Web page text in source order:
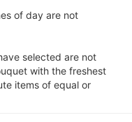
of day are not
selected are not
with the freshest
items of equal or